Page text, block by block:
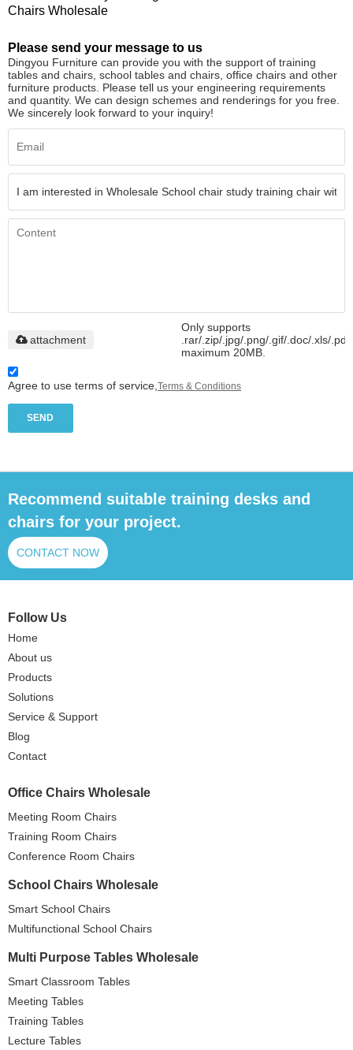
Chairs Wholesale
Please send your message to us
Dingyou Furniture can provide you with the support of training
tables and chairs, school tables and chairs, office chairs and other
furniture products. Please tell us your engineering requirements
and quantity. We can design schemes and renderings for you free.
We sincerely look forward to your inquiry!
Only supports
.rar/.zip/.jpg/.png/.gif/.doc/.xls/.pdf,
maximum 20MB.
attachment
Agree to use terms of service, Terms & Conditions
SEND
Recommend suitable training desks and
chairs for your project.
CONTACT NOW
Follow Us
Home
About us
Products
Solutions
Service & Support
Blog
Contact
Office Chairs Wholesale
Meeting Room Chairs
Training Room Chairs
Conference Room Chairs
School Chairs Wholesale
Smart School Chairs
Multifunctional School Chairs
Multi Purpose Tables Wholesale
Smart Classroom Tables
Meeting Tables
Training Tables
Lecture Tables